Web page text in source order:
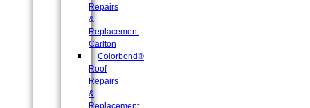
Repairs
&
Replacement
Carlton
Colorbond®
Roof
Repairs
&
Replacement